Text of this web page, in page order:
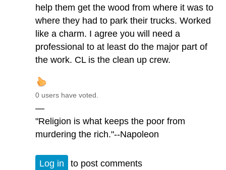
help them get the wood from where it was to
where they had to park their trucks. Worked
like a charm. I agree you will need a
professional to at least do the major part of
the work. CL is the clean up crew.
0 users have voted.
—
"Religion is what keeps the poor from
murdering the rich."--Napoleon
Log in to post comments